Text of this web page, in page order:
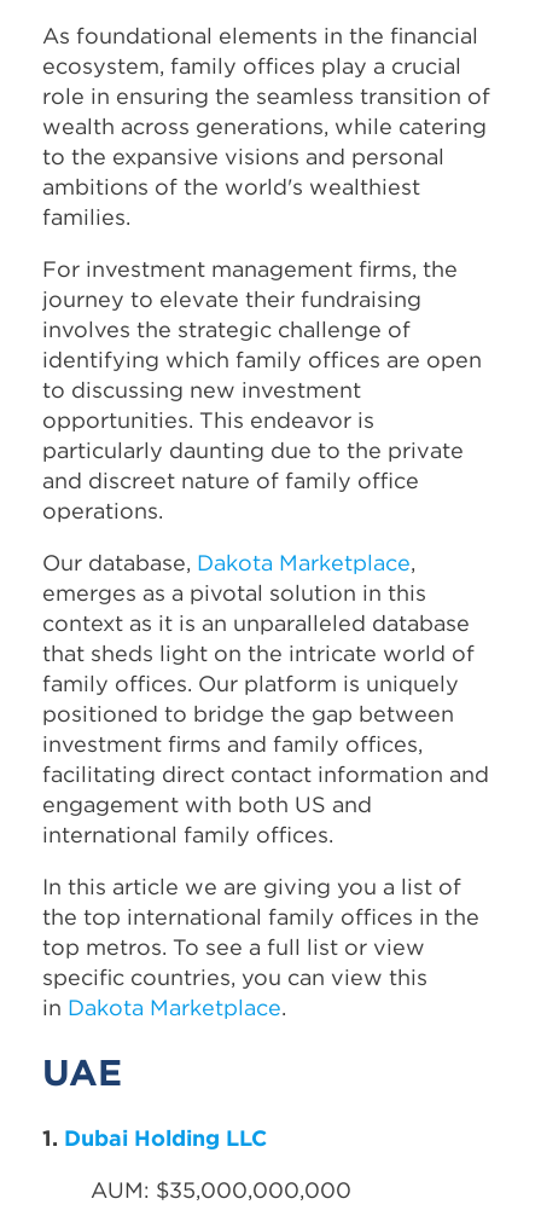
As foundational elements in the financial
ecosystem, family offices play a crucial
role in ensuring the seamless transition of
wealth across generations, while catering
to the expansive visions and personal
ambitions of the world's wealthiest
families.
For investment management firms, the
journey to elevate their fundraising
involves the strategic challenge of
identifying which family offices are open
to discussing new investment
opportunities. This endeavor is
particularly daunting due to the private
and discreet nature of family office
operations.
Our database, Dakota Marketplace,
emerges as a pivotal solution in this
context as it is an unparalleled database
that sheds light on the intricate world of
family offices. Our platform is uniquely
positioned to bridge the gap between
investment firms and family offices,
facilitating direct contact information and
engagement with both US and
international family offices.
In this article we are giving you a list of
the top international family offices in the
top metros. To see a full list or view
specific countries, you can view this
in Dakota Marketplace.
UAE
1. Dubai Holding LLC
AUM: $35,000,000,000